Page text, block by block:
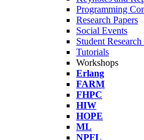
Programming
Research Papers
Social Events
Student
Tutorials
Workshops
Erlang
FARM
FHPC
HIW
HOPE
ML
NPFL